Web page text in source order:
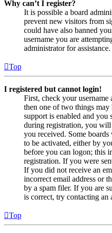
Why can’t I register?
It is possible a board
prevent new visitors from
could have also banned
username you are
administrator for assistance.
Top
I registered but cannot login!
First, check your username
then one of two things
support is enabled and you
during registration, you
you received. Some
to be activated, either by
before you can logon; this
registration. If you were
If you did not receive an
incorrect email address or
by a spam filer. If you are
is correct, try contacting an
Top